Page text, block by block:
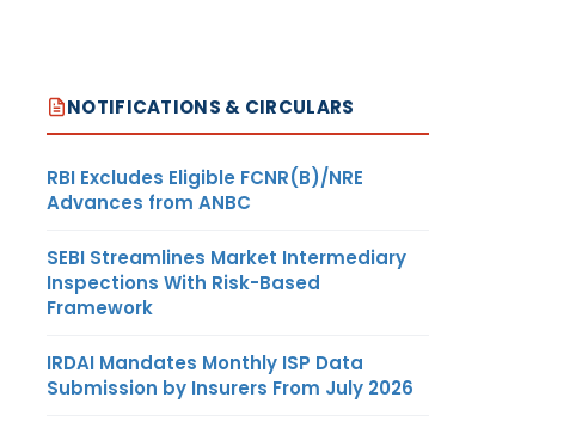
NOTIFICATIONS & CIRCULARS
RBI Excludes Eligible FCNR(B)/NRE
Advances from ANBC
SEBI Streamlines Market Intermediary
Inspections With Risk-Based
Framework
IRDAI Mandates Monthly ISP Data
Submission by Insurers From July 2026